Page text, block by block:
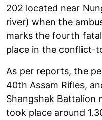
202 located near
river) when the
marks the fourth
place in the conflict-
As per reports, the
40th Assam Rifles,
Shangshak Battalion
took place around